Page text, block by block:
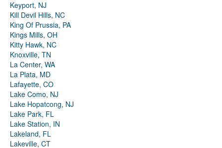
Keyport, NJ
Kill Devil Hills, NC
King Of Prussia, PA
Kings Mills, OH
Kitty Hawk, NC
Knoxville, TN
La Center, WA
La Plata, MD
Lafayette, CO
Lake Como, NJ
Lake Hopatcong, NJ
Lake Park, FL
Lake Station, IN
Lakeland, FL
Lakeville, CT